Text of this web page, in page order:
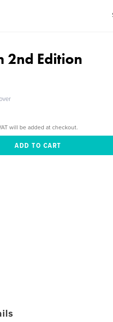
2nd Edition
will be added at checkout.